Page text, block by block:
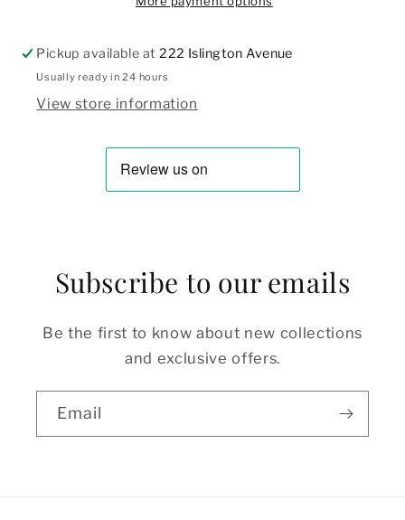
Pickup available at222 Islington Avenue
Usually ready in 24 hours
View store information
Subscribe to our emails
Be the first to know about new collections
and exclusive offers.
Email